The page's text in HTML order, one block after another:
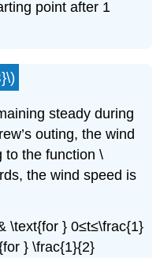
point after 1
steady during
outing, the wind
to the function \
the wind speed is
\text{for } 0≤t≤\frac{1}
} \frac{1}{2}